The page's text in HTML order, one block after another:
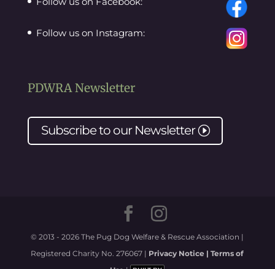
Follow us on Instagram:
PDWRA Newsletter
Subscribe to our NewsletterI
© 2013 - 2026 The Pug Dog Welfare & Rescue Association |
Registered Charity No. 276067 | Privacy Notice |Terms of